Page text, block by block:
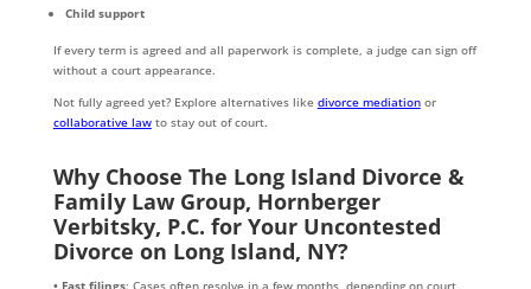
Child support
If every term is agreed and all paperwork is complete, a judge can sign off
without a court appearance.
Not fully agreed yet? Explore alternatives like divorce mediationor
collaborative lawto stay out of court.
Why Choose The Long Island Divorce &
Family Law Group, Hornberger
Verbitsky, P.C. for Your Uncontested
Divorce on Long Island, NY?